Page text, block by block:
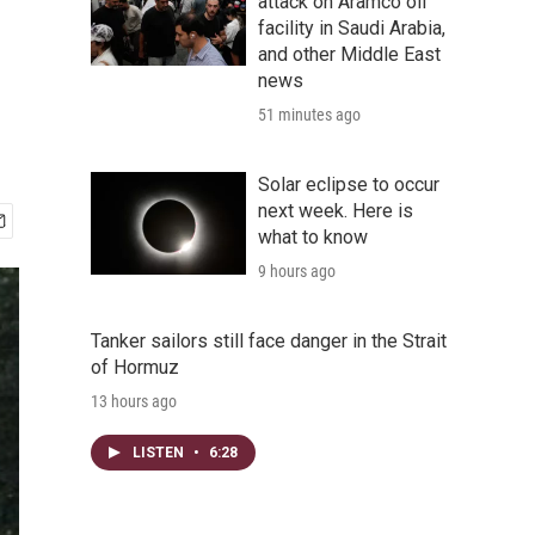
facility in Saudi Arabia,
and other Middle East
news
51 minutes ago
Solar eclipse to occur
next week. Here is
what to know
9 hours ago
Tanker sailors still face danger in the Strait
of Hormuz
13 hours ago
LISTEN • 6:28